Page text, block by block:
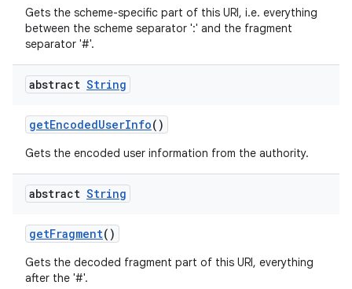
Gets the scheme-specific part of this URI, i.e. everything
between the scheme separator ':' and the fragment
separator '#'.
abstract String
getEncodedUserInfo()
Gets the encoded user information from the authority.
abstract String
getFragment()
Gets the decoded fragment part of this URI, everything
after the '#'.